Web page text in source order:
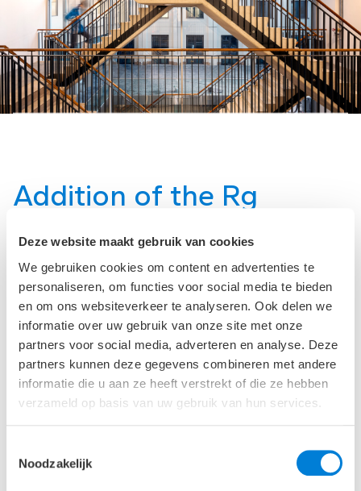
Deze website maakt gebruik van cookies
We gebruiken cookies om content en advertenties te
personaliseren, om functies voor social media te bieden
en om ons websiteverkeer te analyseren. Ook delen we
informatie over uw gebruik van onze site met onze
partners voor social media, adverteren en analyse. Deze
partners kunnen deze gegevens combineren met andere
informatie die u aan ze heeft verstrekt of die ze hebben
verzameld op basis van uw gebruik van hun services.
Noodzakelijk
Addition of the Rg
building
During the West phase, the Rg building was added to
the main contract of the contractor. The Rg building
was further developed and realized in a construction
team context. Additionally, many plan changes were
incorporated during the execution phase. For the
larger plan changes, ‘Taskforces’ were established
with the client, advisors, and contractor to achieve
optimal further development and integration within
The new construction was realized on a compact,
complex location, on the site of the existing hospital.